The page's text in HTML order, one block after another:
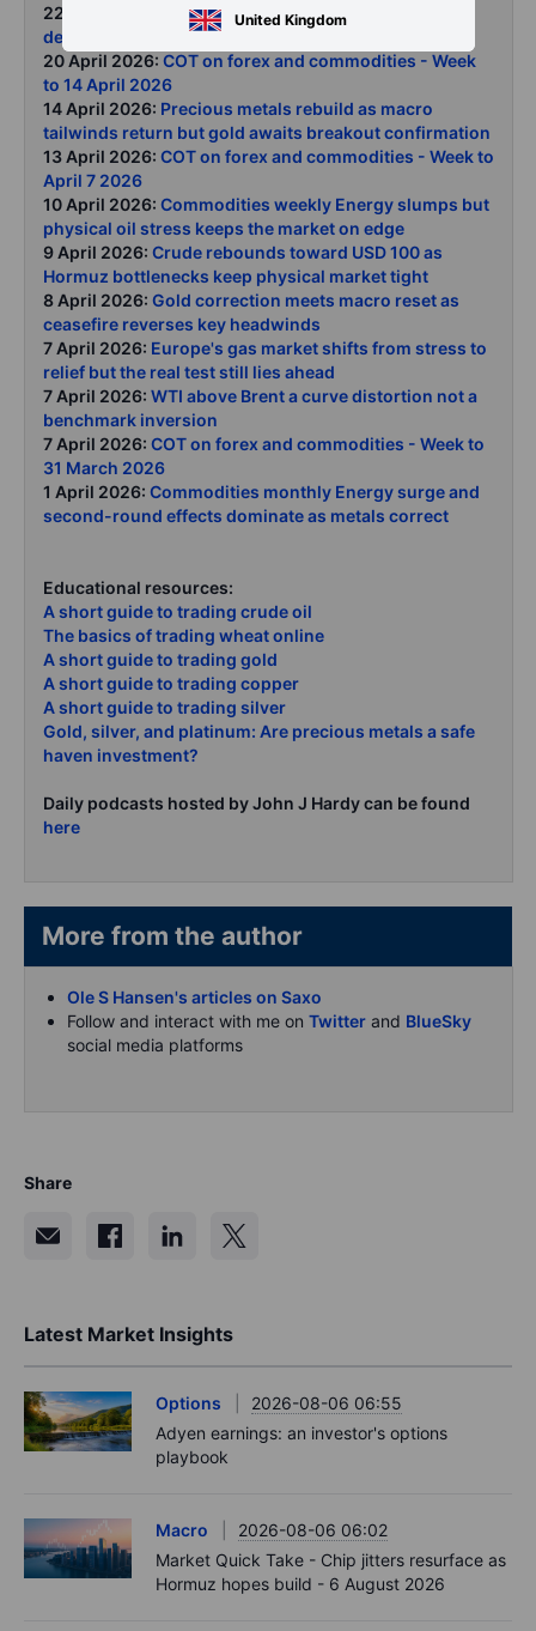
United Kingdom
22 April 2026:
Severe supply disruption meets rising
demand destruction as Hormuz closure persists
20 April 2026: COT on forex and commodities - Week
to 14 April 2026
14 April 2026: Precious metals rebuild as macro
tailwinds return but gold awaits breakout confirmation
13 April 2026: COT on forex and commodities - Week to
April 7 2026
10 April 2026: Commodities weekly Energy slumps but
physical oil stress keeps the market on edge
9 April 2026: Crude rebounds toward USD 100 as
Hormuz bottlenecks keep physical market tight
8 April 2026: Gold correction meets macro reset as
ceasefire reverses key headwinds
7 April 2026: Europe's gas market shifts from stress to
relief but the real test still lies ahead
7 April 2026: WTI above Brent a curve distortion not a
benchmark inversion
7 April 2026: COT on forex and commodities - Week to
31 March 2026
1 April 2026: Commodities monthly Energy surge and
second-round effects dominate as metals correct
Educational resources:
A short guide to trading crude oil
The basics of trading wheat online
A short guide to trading gold
A short guide to trading copper
A short guide to trading silver
Gold, silver, and platinum: Are precious metals a safe
haven investment?
Daily podcasts hosted by John J Hardy can be found
here
More from the author
Ole S Hansen's articles on Saxo
Follow and interact with me on Twitter and BlueSky
social media platforms
Share
Latest Market Insights
Options
2026-08-06 06:55
Adyen earnings: an investor's options
playbook
Macro
2026-08-06 06:02
Market Quick Take - Chip jitters resurface as
Hormuz hopes build - 6 August 2026